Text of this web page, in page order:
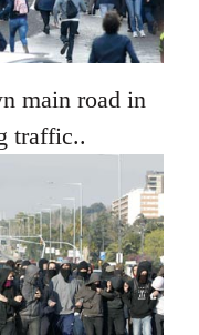
main road in
traffic..